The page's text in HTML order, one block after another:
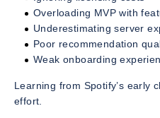
Overloading MVP with
Underestimating server
Poor recommendation
Weak onboarding
Learning from Spotify’s early
effort.